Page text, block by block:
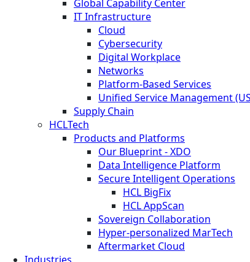
Global Capability Center
IT Infrastructure
Cloud
Cybersecurity
Digital Workplace
Networks
Platform-Based Services
Unified Service Management
Supply Chain
HCLTech
Products and Platforms
Our Blueprint - XDO
Data Intelligence Platform
Secure Intelligent Operations
HCL BigFix
HCL AppScan
Sovereign Collaboration
Hyper-personalized MarTech
Aftermarket Cloud